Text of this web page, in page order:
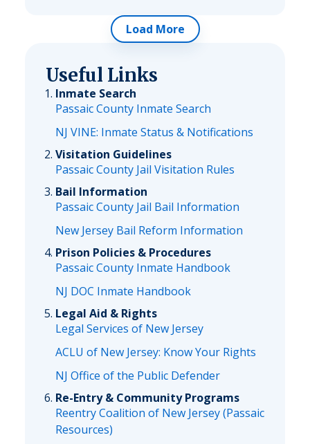
Load More
Useful Links
Inmate Search
Passaic County Inmate Search
NJ VINE: Inmate Status & Notifications
Visitation Guidelines
Passaic County Jail Visitation Rules
Bail Information
Passaic County Jail Bail Information
New Jersey Bail Reform Information
Prison Policies & Procedures
Passaic County Inmate Handbook
NJ DOC Inmate Handbook
Legal Aid & Rights
Legal Services of New Jersey
ACLU of New Jersey: Know Your Rights
NJ Office of the Public Defender
Re-Entry & Community Programs
Reentry Coalition of New Jersey (Passaic
Resources)